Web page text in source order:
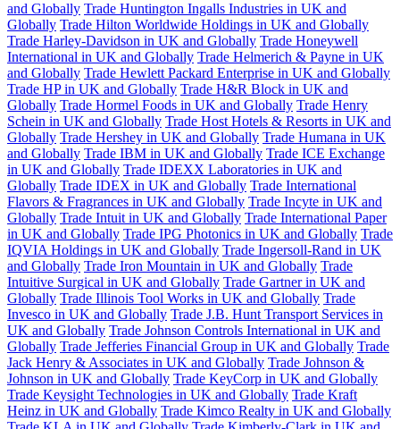
and Globally Trade Huntington Ingalls Industries in UK and
Globally Trade Hilton Worldwide Holdings in UK and Globally
Trade Harley-Davidson in UK and Globally Trade Honeywell
International in UK and Globally Trade Helmerich & Payne in UK
and Globally Trade Hewlett Packard Enterprise in UK and Globally
Trade HP in UK and Globally Trade H&R Block in UK and
Globally Trade Hormel Foods in UK and Globally Trade Henry
Schein in UK and Globally Trade Host Hotels & Resorts in UK and
Globally Trade Hershey in UK and Globally Trade Humana in UK
and Globally Trade IBM in UK and Globally Trade ICE Exchange
in UK and Globally Trade IDEXX Laboratories in UK and
Globally Trade IDEX in UK and Globally Trade International
Flavors & Fragrances in UK and Globally Trade Incyte in UK and
Globally Trade Intuit in UK and Globally Trade International Paper
in UK and Globally Trade IPG Photonics in UK and Globally Trade
IQVIA Holdings in UK and Globally Trade Ingersoll-Rand in UK
and Globally Trade Iron Mountain in UK and Globally Trade
Intuitive Surgical in UK and Globally Trade Gartner in UK and
Globally Trade Illinois Tool Works in UK and Globally Trade
Invesco in UK and Globally Trade J.B. Hunt Transport Services in
UK and Globally Trade Johnson Controls International in UK and
Globally Trade Jefferies Financial Group in UK and Globally Trade
Jack Henry & Associates in UK and Globally Trade Johnson &
Johnson in UK and Globally Trade KeyCorp in UK and Globally
Trade Keysight Technologies in UK and Globally Trade Kraft
Heinz in UK and Globally Trade Kimco Realty in UK and Globally